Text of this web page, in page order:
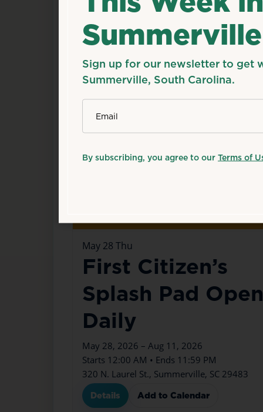
Happening now
May 28 Thu
First Citizen’s
Splash Pad Open
Daily
May 28, 2026 – Aug 11, 2026
Starts 12:00 AM • Ends 11:59 PM
320 N. Laurel St., Summerville, SC 29483
Details Add to Calendar
Summerville
Sign up for our newsletter to get
Summerville, South Carolina.
By subscribing, you agree to our Terms of